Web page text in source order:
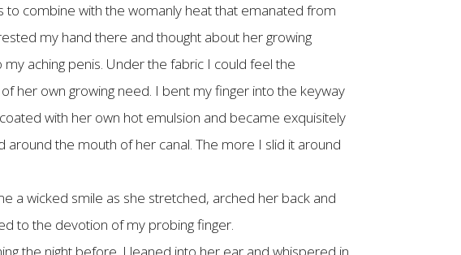
to combine with the womanly heat that emanated from
my hand there and thought about her growing
aching penis. Under the fabric I could feel the
her own growing need. I bent my finger into the keyway
with her own hot emulsion and became exquisitely
the mouth of her canal. The more I slid it around
a wicked smile as she stretched, arched her back and
to the devotion of my probing finger.